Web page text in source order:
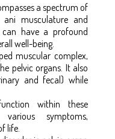
a spectrum of
musculature and
can have a profound
well-being.
muscular complex,
pelvic organs. It also
and fecal) while
within these
symptoms,
life.